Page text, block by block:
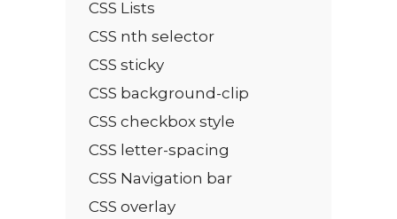
CSS Lists
CSS nth selector
CSS sticky
CSS background-clip
CSS checkbox style
CSS letter-spacing
CSS Navigation bar
CSS overlay